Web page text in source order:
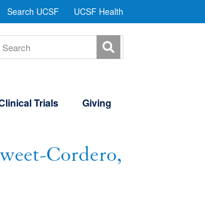
Search UCSF UCSF Health
Trials Giving
Cordero,